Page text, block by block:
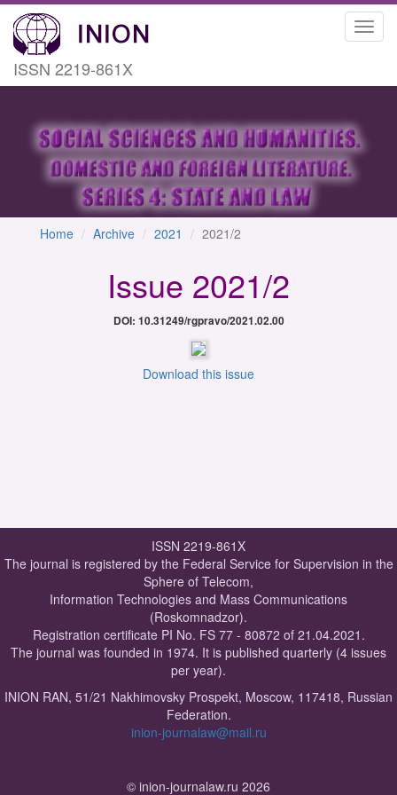
ISSN 2219-861X
Home Archive 2021 2021/2
Issue 2021/2
DOI: 10.31249/rgpravo/2021.02.00
Download this issue
ISSN 2219-861X
The journal is registered by the Federal Service for Supervision in the
Sphere of Telecom,
Information Technologies and Mass Communications
(Roskomnadzor).
Registration certificate PI No. FS 77 - 80872 of 21.04.2021.
The journal was founded in 1974. It is published quarterly (4 issues
per year).
INION RAN, 51/21 Nakhimovsky Prospekt, Moscow, 117418, Russian
Federation.
inion-journalaw@mail.ru
© inion-journalaw.ru 2026